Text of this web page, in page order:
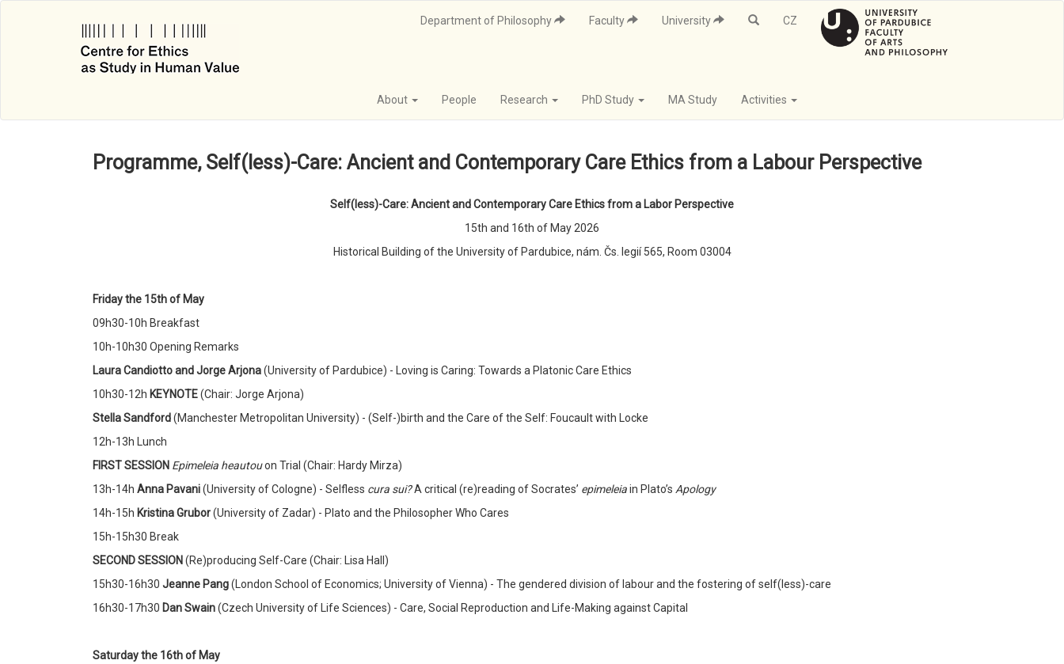
Department of Philosophy Faculty University CZ
About People Research PhD Study MA Study Activities
Programme, Self(less)-Care: Ancient and Contemporary Care Ethics from a Labour Perspective
Self(less)-Care: Ancient and Contemporary Care Ethics from a Labor Perspective
15th and 16th of May 2026
Historical Building of the University of Pardubice, nám. Čs. legií 565, Room 03004
Friday the 15th of May
09h30-10h Breakfast
10h-10h30 Opening Remarks
Laura Candiotto and Jorge Arjona(University of Pardubice) - Loving is Caring: Towards a Platonic Care Ethics
10h30-12h KEYNOTE(Chair: Jorge Arjona)
Stella Sandford(Manchester Metropolitan University) - (Self-)birth and the Care of the Self: Foucault with Locke
12h-13h Lunch
FIRST SESSION Epimeleia heautouon Trial (Chair: Hardy Mirza)
13h-14h Anna Pavani(University of Cologne) - Selfless cura sui?A critical (re)reading of Socrates’ epimeleiain Plato’s Apology
14h-15h Kristina Grubor(University of Zadar) - Plato and the Philosopher Who Cares
15h-15h30 Break
SECOND SESSION (Re)producing Self-Care (Chair: Lisa Hall)
15h30-16h30 Jeanne Pang(London School of Economics; University of Vienna) - The gendered division of labour and the fostering of self(less)-care
16h30-17h30 Dan Swain(Czech University of Life Sciences) - Care, Social Reproduction and Life-Making against Capital
Saturday the 16th of May